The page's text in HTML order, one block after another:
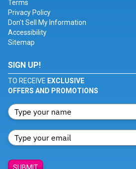
Terms
Privacy Policy
Don't Sell My Information
Accessibility
Sitemap
SIGN UP!
TO RECEIVE EXCLUSIVE
OFFERS AND PROMOTIONS